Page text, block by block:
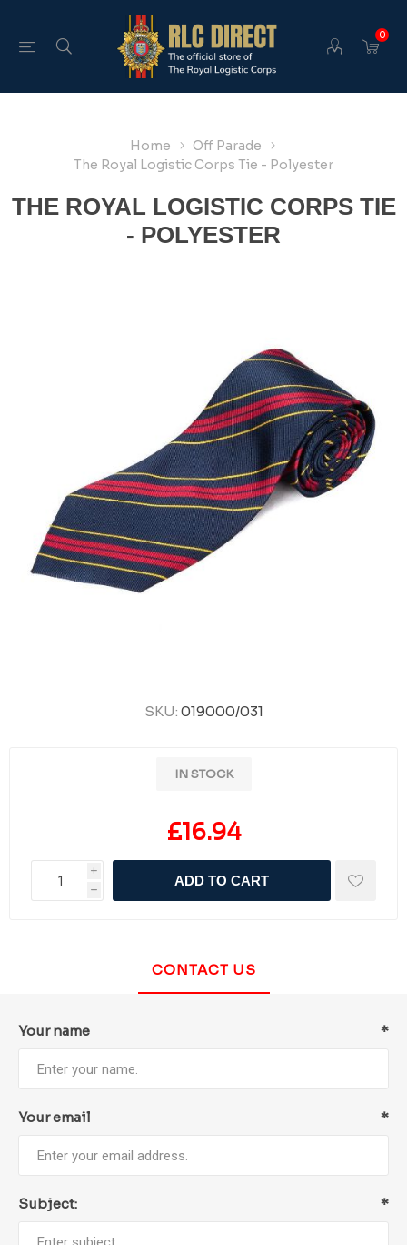
0
Home
Off Parade
The Royal Logistic Corps Tie - Polyester
THE ROYAL LOGISTIC CORPS TIE
- POLYESTER
SKU: 019000/031
IN STOCK
£16.94
i
h
ADD TO CART
CONTACT US
Your name *
Your email *
Subject: *